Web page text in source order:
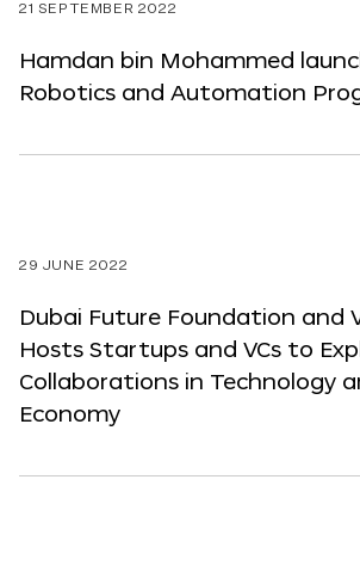
21 SEPTEMBER 2022
Hamdan bin Mohammed
Robotics and Automation
29 JUNE 2022
Dubai Future Foundation and
Hosts Startups and VCs to
Collaborations in Technology
Economy